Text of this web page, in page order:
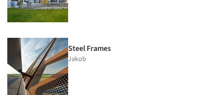
Steel Frames
Jakob